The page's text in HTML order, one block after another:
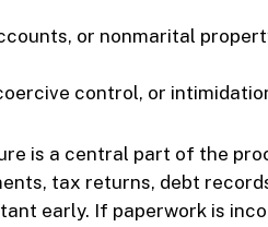
or nonmarital
control, or
is a central part of the
tax returns, debt
early. If paperwork is